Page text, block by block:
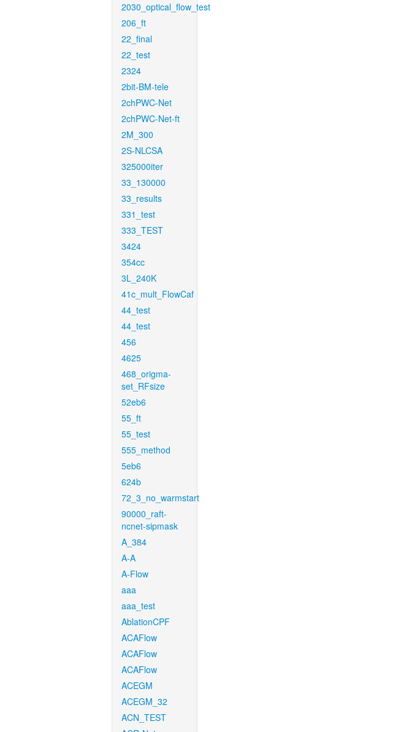
2030_optical_flow_test
206_ft
22_final
22_test
2324
2bit-BM-tele
2chPWC-Net
2chPWC-Net-ft
2M_300
2S-NLCSA
325000iter
33_130000
33_results
331_test
333_TEST
3424
354cc
3L_240K
41c_mult_FlowCaf
44_test
44_test
456
4625
468_origma-
set_RFsize
52eb6
55_ft
55_test
555_method
5eb6
624b
72_3_no_warmstart
90000_raft-
ncnet-sipmask
A_384
A-A
A-Flow
aaa
aaa_test
AblationCPF
ACAFlow
ACAFlow
ACAFlow
ACEGM
ACEGM_32
ACN_TEST